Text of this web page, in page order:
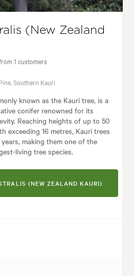
(New Zealand
1 customers
Southern Kauri
known as the Kauri tree, is a
conifer renowned for its
Reaching heights of up to 50
exceeding 16 metres, Kauri trees
making them one of the
living tree species.
(NEW ZEALAND KAURI)